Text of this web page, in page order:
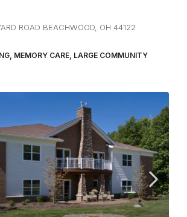
ROAD BEACHWOOD, OH 44122
MEMORY CARE, LARGE COMMUNITY